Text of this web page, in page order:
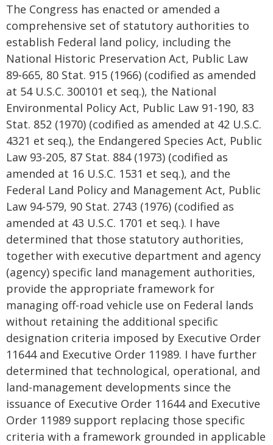
The Congress has enacted or amended a
comprehensive set of statutory authorities to
establish Federal land policy, including the
National Historic Preservation Act, Public Law
89‑665, 80 Stat. 915 (1966) (codified as amended
at 54 U.S.C. 300101 et seq.), the National
Environmental Policy Act, Public Law 91-190, 83
Stat. 852 (1970) (codified as amended at 42 U.S.C.
4321 et seq.), the Endangered Species Act, Public
Law 93-205, 87 Stat. 884 (1973) (codified as
amended at 16 U.S.C. 1531 et seq.), and the
Federal Land Policy and Management Act, Public
Law 94-579, 90 Stat. 2743 (1976) (codified as
amended at 43 U.S.C. 1701 et seq.). I have
determined that those statutory authorities,
together with executive department and agency
(agency) specific land management authorities,
provide the appropriate framework for
managing off-road vehicle use on Federal lands
without retaining the additional specific
designation criteria imposed by Executive Order
11644 and Executive Order 11989. I have further
determined that technological, operational, and
land-management developments since the
issuance of Executive Order 11644 and Executive
Order 11989 support replacing those specific
criteria with a framework grounded in applicable